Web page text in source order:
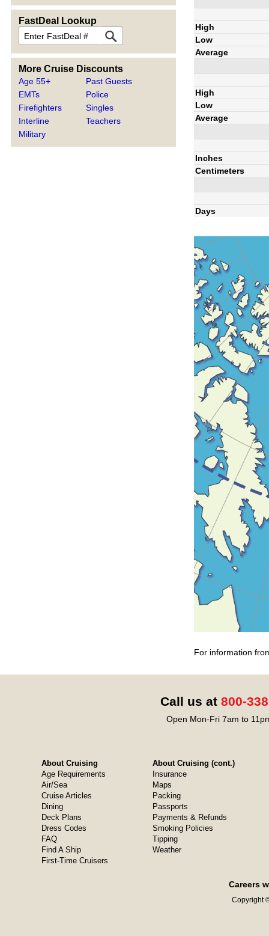
FastDeal Lookup
More Cruise Discounts
Age 55+
EMTs
Firefighters
Interline
Military
Past Guests
Police
Singles
Teachers
High
Low
Average
High
Low
Average
Inches
Centimeters
Days
For information
Call us at 800-
Open Mon-Fri 7am to
About Cruising
Age Requirements
Air/Sea
Cruise Articles
Dining
Deck Plans
Dress Codes
FAQ
Find A Ship
First-Time Cruisers
About Cruising (cont.)
Insurance
Maps
Packing
Passports
Payments & Refunds
Smoking Policies
Tipping
Weather
Careers
Copyright